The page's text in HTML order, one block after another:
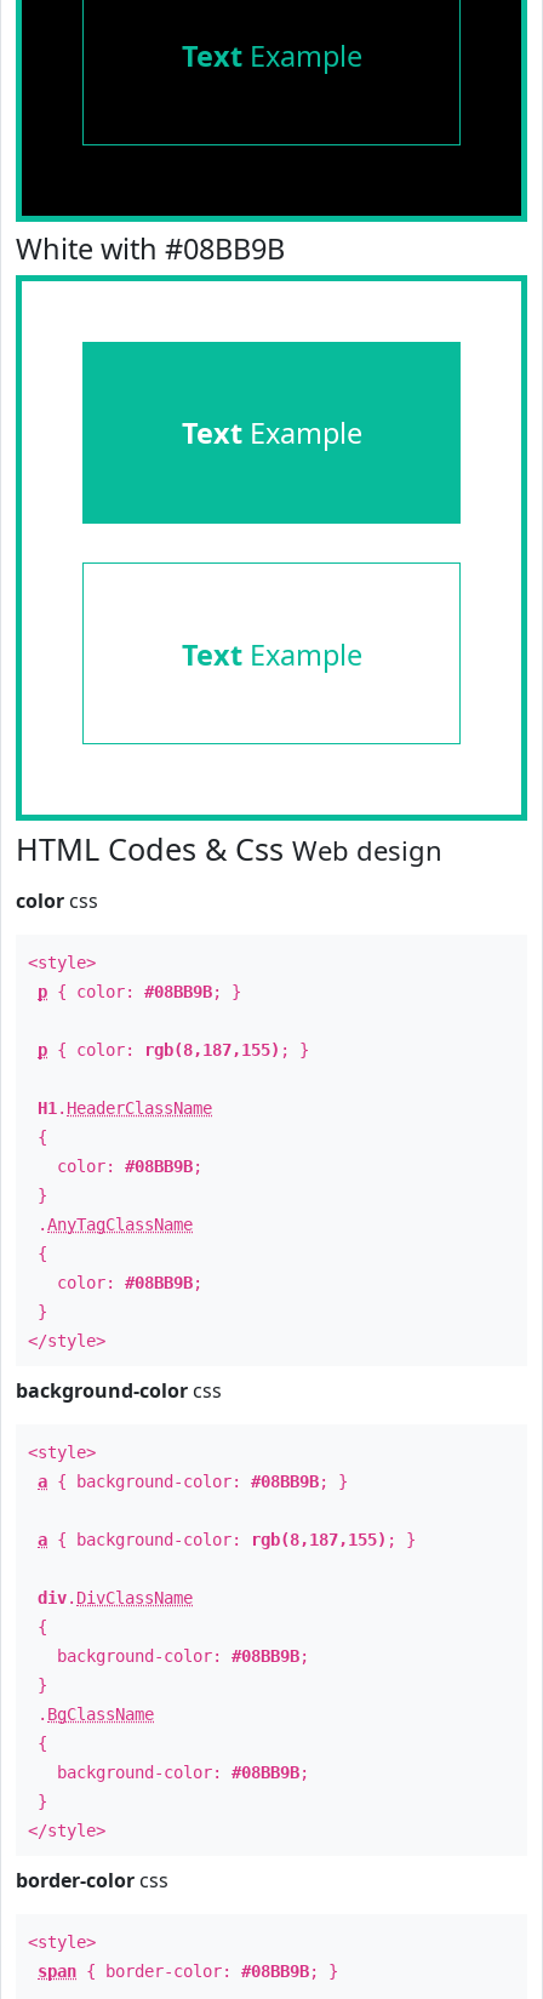
TextExample
White with #08BB9B
TextExample
TextExample
HTML Codes & Css Web design
color css
<style>
p { color: #08BB9B; }
p { color: rgb(8,187,155) ; }
H1 . HeaderClassName
{
color: #08BB9B;
}
.AnyTagClassName
{
color: #08BB9B;
}
</style>
background-color css
<style>
a { background-color: #08BB9B; }
a { background-color: rgb(8,187,155) ; }
div. DivClassName
{
background-color: #08BB9B;
}
. BgClassName
{
background-color: #08BB9B;
}
</style>
border-color css
<style>
span { border-color: #08BB9B; }